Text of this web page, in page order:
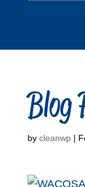
Blog
by cleanwp|